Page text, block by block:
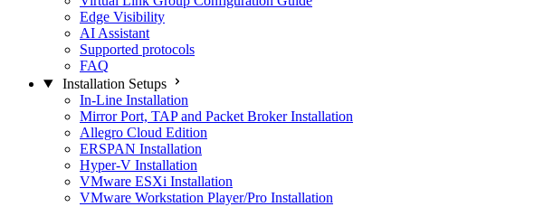
Edge Visibility
AI Assistant
Supported protocols
FAQ
Installation Setups
In-Line Installation
Mirror Port, TAP and Packet Broker Installation
Allegro Cloud Edition
ERSPAN Installation
Hyper-V Installation
VMware ESXi Installation
VMware Workstation Player/Pro Installation